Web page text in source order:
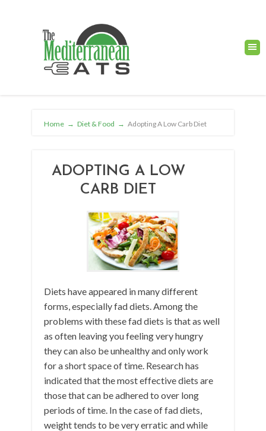
Home → Diet & Food → Adopting A Low Carb Diet
ADOPTING A LOW
CARB DIET
Diets have appeared in many different
forms, especially fad diets. Among the
problems with these fad diets is that as well
as often leaving you feeling very hungry
they can also be unhealthy and only work
for a short space of time. Research has
indicated that the most effective diets are
those that can be adhered to over long
periods of time. In the case of fad diets,
weight tends to be very erratic and while